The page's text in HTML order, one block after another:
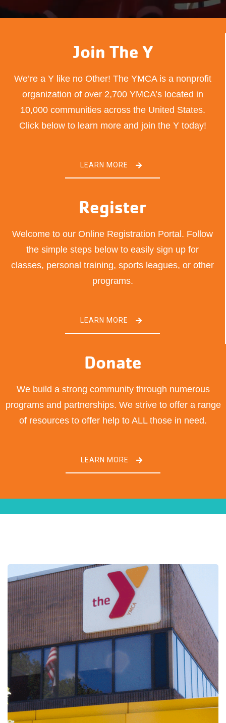
Join The Y
We’re a Y like no Other! The YMCA is a nonprofit
organization of over 2,700 YMCA’s located in
10,000 communities across the United States.
Click below to learn more and join the Y today!
LEARN MORE
Register
Welcome to our Online Registration Portal. Follow
the simple steps below to easily sign up for
classes, personal training, sports leagues, or other
programs.
LEARN MORE
Donate
We build a strong community through numerous
programs and partnerships. We strive to offer a range
of resources to offer help to ALL those in need.
LEARN MORE